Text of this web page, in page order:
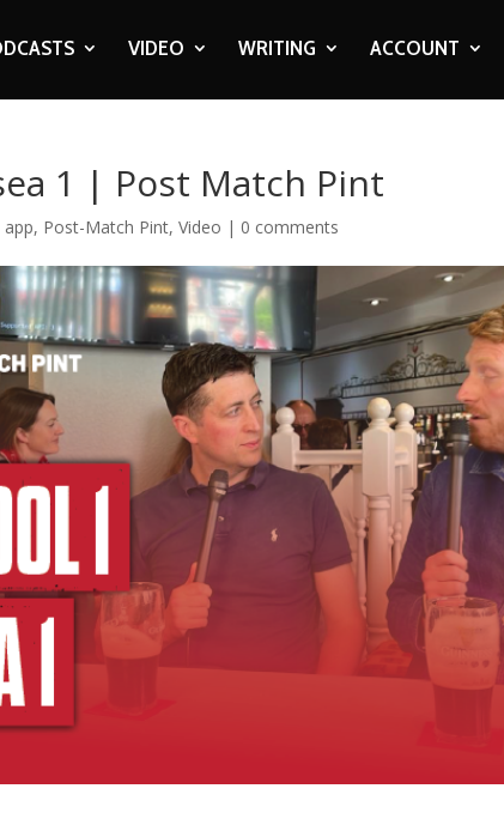
VIDEO WRITING ACCOUNT
1 | Post Match Pint
app, Post-Match Pint,Video | 0 comments